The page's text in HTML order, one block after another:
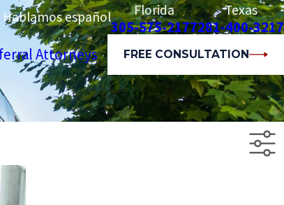
Hablamos español Florida
305-575-2177
Texas
281-400-3217
Attorneys FREE CONSULTATION